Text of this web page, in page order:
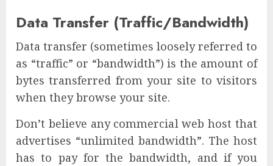
Data Transfer (Traffic/Bandwidth)
Data transfer (sometimes loosely referred to
as “traffic” or “bandwidth”) is the amount of
bytes transferred from your site to visitors
when they browse your site.
Don’t believe any commercial web host that
advertises “unlimited bandwidth”. The host
has to pay for the bandwidth, and if you